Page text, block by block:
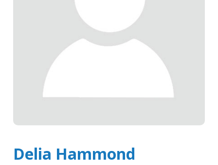
Delia Hammond